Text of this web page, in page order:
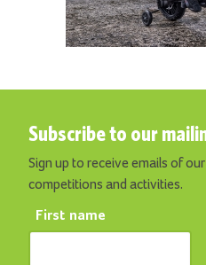
Subscribe to our
Sign up to receive emails of
competitions and activities.
First name